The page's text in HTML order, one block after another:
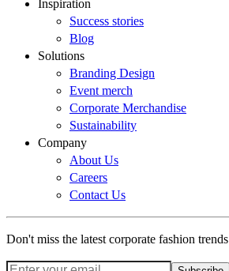
Inspiration
Success stories
Blog
Solutions
Branding Design
Event merch
Corporate Merchandise
Sustainability
Company
About Us
Careers
Contact Us
Don't miss the latest corporate fashion